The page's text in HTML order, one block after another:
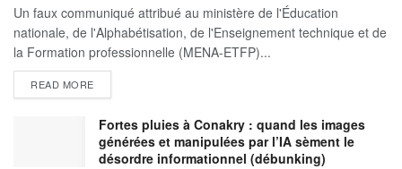
Un faux communiqué attribué au ministère de l'Éducation
nationale, de l'Alphabétisation, de l'Enseignement technique et de
la Formation professionnelle (MENA-ETFP)...
READ MORE
Fortes pluies à Conakry : quand les images
générées et manipulées par l’IA sèment le
désordre informationnel (débunking)